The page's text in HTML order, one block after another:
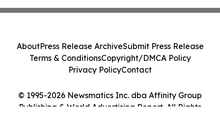
© 1995-2026 Newsmatics Inc. dba Affinity Group
Publishing & World Advertising Report. All Rights
AboutPress Release ArchiveSubmit Press Release
Terms & ConditionsCopyright/DMCA Policy
Privacy PolicyContact